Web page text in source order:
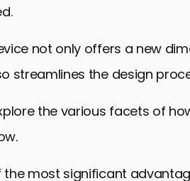
not only offers a new
streamlines the design
the various facets of
the most significant